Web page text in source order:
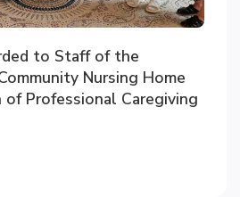
to Staff of the
Nursing Home
Professional Caregiving